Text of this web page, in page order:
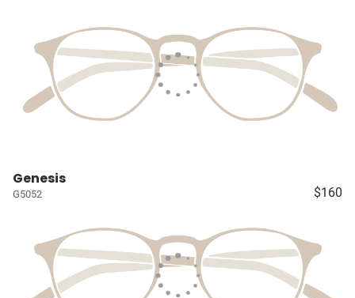
Genesis
G5052 $160